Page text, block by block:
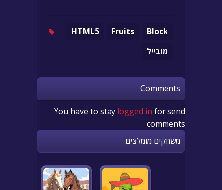
Block
Fruits
HTML5
מובייל
Comments
You have to stay logged in for send
comments
משחקים מומלצים